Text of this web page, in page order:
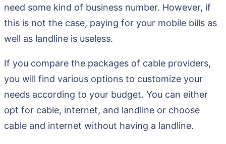
need some kind of business number. However, if
this is not the case, paying for your mobile bills as
well as landline is useless.
If you compare the packages of cable providers,
you will find various options to customize your
needs according to your budget. You can either
opt for cable, internet, and landline or choose
cable and internet without having a landline.